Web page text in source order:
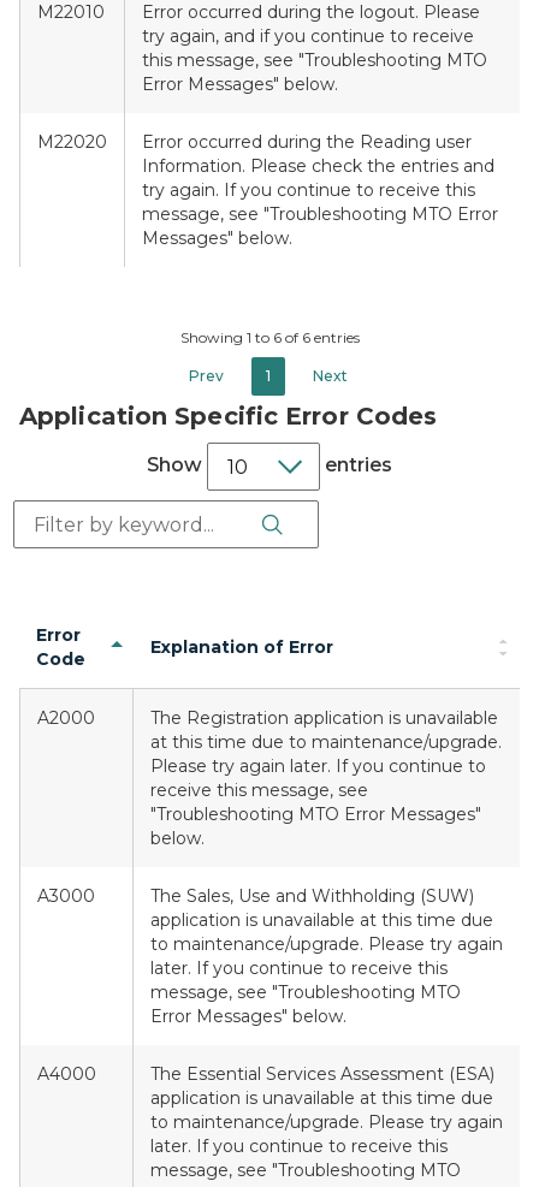
M22010
Error occurred during the logout. Please
try again, and if you continue to receive
this message, see "Troubleshooting MTO
Error Messages" below.
M22020
Error occurred during the Reading user
Information. Please check the entries and
try again. If you continue to receive this
message, see "Troubleshooting MTO Error
Messages" below.
Showing 1 to 6 of 6 entries
Prev 1 Next
Application Specific Error Codes
Show entries
Search: Search Button
Error
Code
Explanation of Error
A2000
The Registration application is unavailable
at this time due to maintenance/upgrade.
Please try again later. If you continue to
receive this message, see
"Troubleshooting MTO Error Messages"
below.
A3000
The Sales, Use and Withholding (SUW)
application is unavailable at this time due
to maintenance/upgrade. Please try again
later. If you continue to receive this
message, see "Troubleshooting MTO
Error Messages" below.
A4000
The Essential Services Assessment (ESA)
application is unavailable at this time due
to maintenance/upgrade. Please try again
later. If you continue to receive this
message, see "Troubleshooting MTO